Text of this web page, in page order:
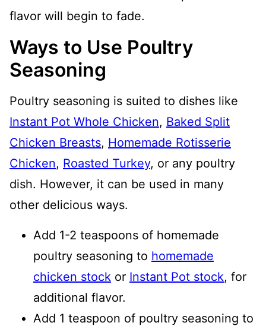
flavor will begin to fade.
Ways to Use Poultry
Seasoning
Poultry seasoning is suited to dishes like
Instant Pot Whole Chicken, Baked Split
Chicken Breasts, Homemade Rotisserie
Chicken, Roasted Turkey, or any poultry
dish. However, it can be used in many
other delicious ways.
Add 1-2 teaspoons of homemade
poultry seasoning to homemade
chicken stock or Instant Pot stock, for
additional flavor.
Add 1 teaspoon of poultry seasoning to